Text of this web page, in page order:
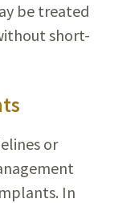
be treated
short-
or
In